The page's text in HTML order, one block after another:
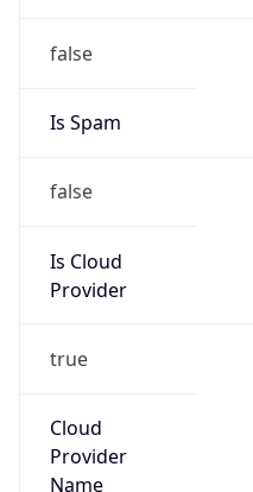
false
Is Spam
false
Is Cloud
Provider
true
Cloud
Provider
Name